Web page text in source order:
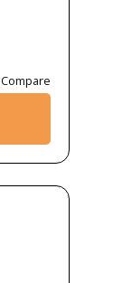
Compare